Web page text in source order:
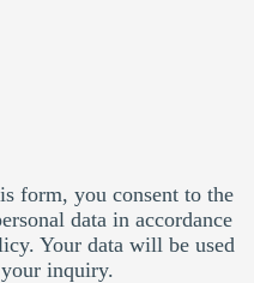
form, you consent to the
data in accordance
Your data will be used
inquiry.